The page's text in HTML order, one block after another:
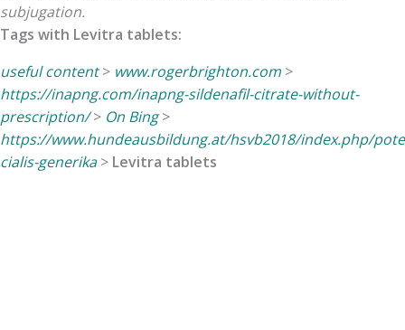
subjugation.
Tags with Levitra tablets:
useful content> www.rogerbrighton.com >
https://inapng.com/inapng-sildenafil-citrate-without-
prescription/> On Bing>
https://www.hundeausbildung.at/hsvb2018/index.php/
cialis-generika> Levitra tablets